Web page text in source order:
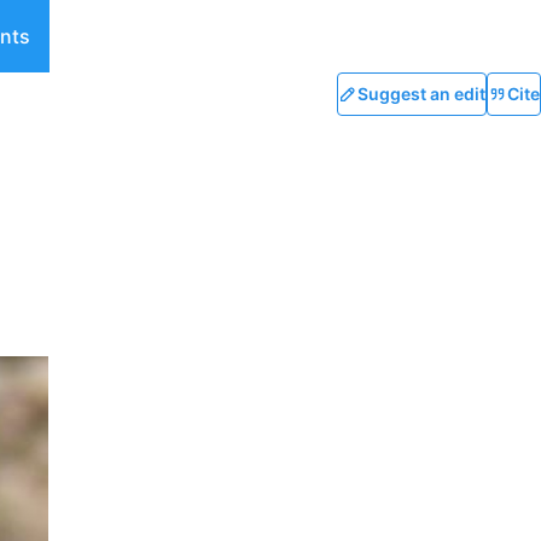
Suggest an edit Cite